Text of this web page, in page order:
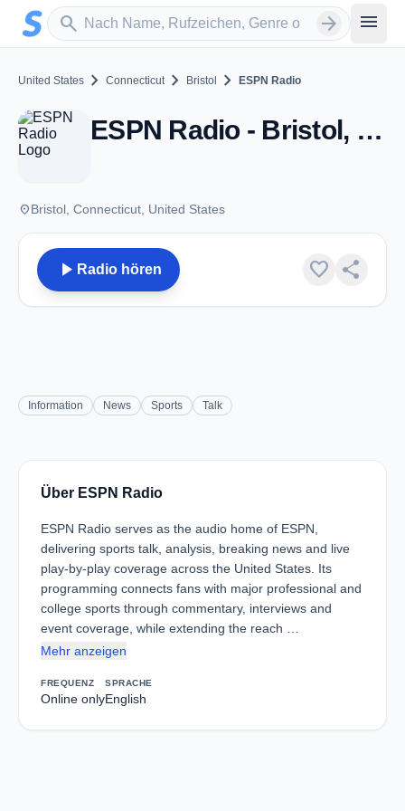
Zum Hauptinhalt springen
search
Sender suchen arrow_forward menu
United States chevron_right Connecticut chevron_right Bristol chevron_right ESPN Radio
ESPN Radio - Bristol, CT
placeBristol, Connecticut, United States
play_arrow Radio hören favorite share
Information News Sports Talk
Über ESPN Radio
ESPN Radio serves as the audio home of ESPN,
delivering sports talk, analysis, breaking news and live
play-by-play coverage across the United States. Its
programming connects fans with major professional and
college sports through commentary, interviews and
event coverage, while extending the reach …
Mehr anzeigen
FREQUENZ
Online only
SPRACHE
English